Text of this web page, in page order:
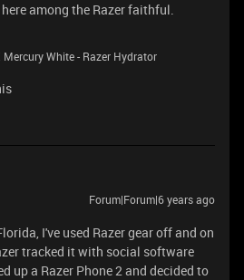
among the Razer faithful.
White - Razer Hydrator
Forum|Forum|6 years ago
I've used Razer gear off and on
tracked it with social software
up a Razer Phone 2 and decided to